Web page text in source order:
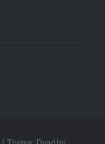
| Theme: Dyad by